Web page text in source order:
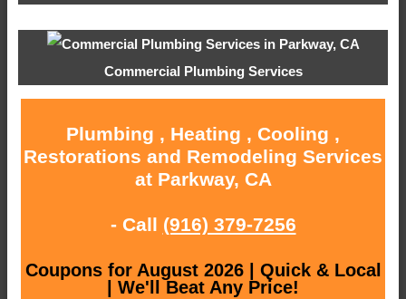
Commercial Plumbing Services
Plumbing , Heating , Cooling ,
Restorations and Remodeling Services
at Parkway, CA
- Call (916) 379-7256
Coupons for August 2026 | Quick & Local
| We'll Beat Any Price!